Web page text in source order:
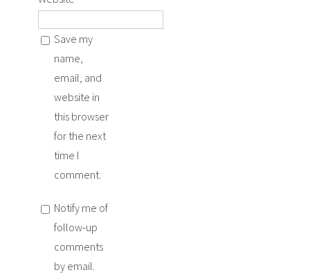
Save my
name,
email, and
website in
this browser
for the next
time I
comment.
Notify me of
follow-up
comments
by email.